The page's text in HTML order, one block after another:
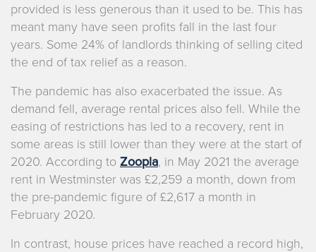
provided is less generous than it used to be. This has
meant many have seen profits fall in the last four
years. Some 24% of landlords thinking of selling cited
the end of tax relief as a reason.
The pandemic has also exacerbated the issue. As
demand fell, average rental prices also fell. While the
easing of restrictions has led to a recovery, rent in
some areas is still lower than they were at the start of
2020. According to Zoopla, in May 2021 the average
rent in Westminster was £2,259 a month, down from
the pre-pandemic figure of £2,617 a month in
February 2020.
In contrast, house prices have reached a record high,